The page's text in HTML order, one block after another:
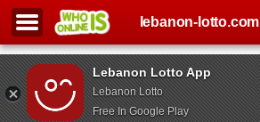
Lebanon Lotto App
Lebanon Lotto
Free In Google Play
lebanon-lotto.com